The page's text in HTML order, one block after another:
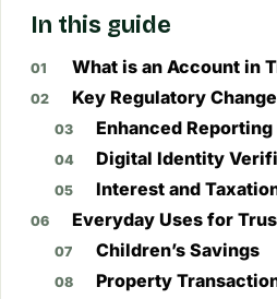
In this guide
What is an Account in
Key Regulatory
Enhanced
Digital Identity
Interest and
Everyday Uses for
Children’s Savings
Property